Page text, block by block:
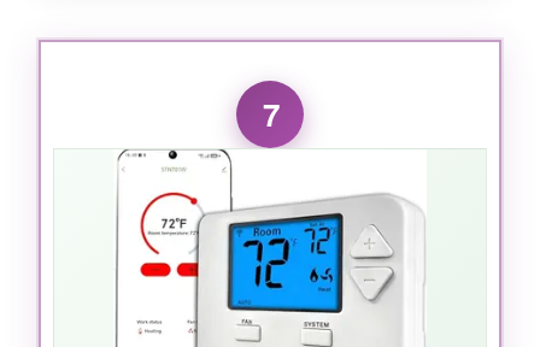
WHAT I LOVED:
The geofencing is a neat trick-my house starts
warming up as I leave work. The
schedulingis flexible, and I like that I can mix
it with auto modes. Installation was
straightforward with the UWP mounting system.
The ability to get rebates from my energy
provider was a pleasant surprise, and the touch
display is responsive.
7